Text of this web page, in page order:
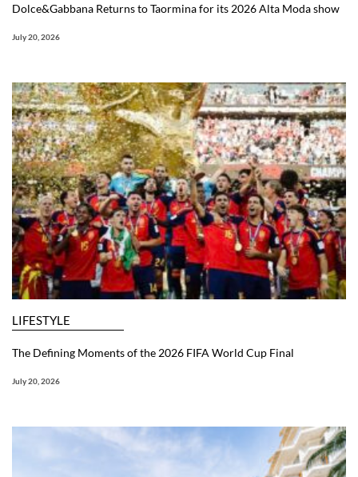
Dolce&Gabbana Returns to Taormina for its 2026 Alta Moda show
July 20, 2026
LIFESTYLE
The Defining Moments of the 2026 FIFA World Cup Final
July 20, 2026